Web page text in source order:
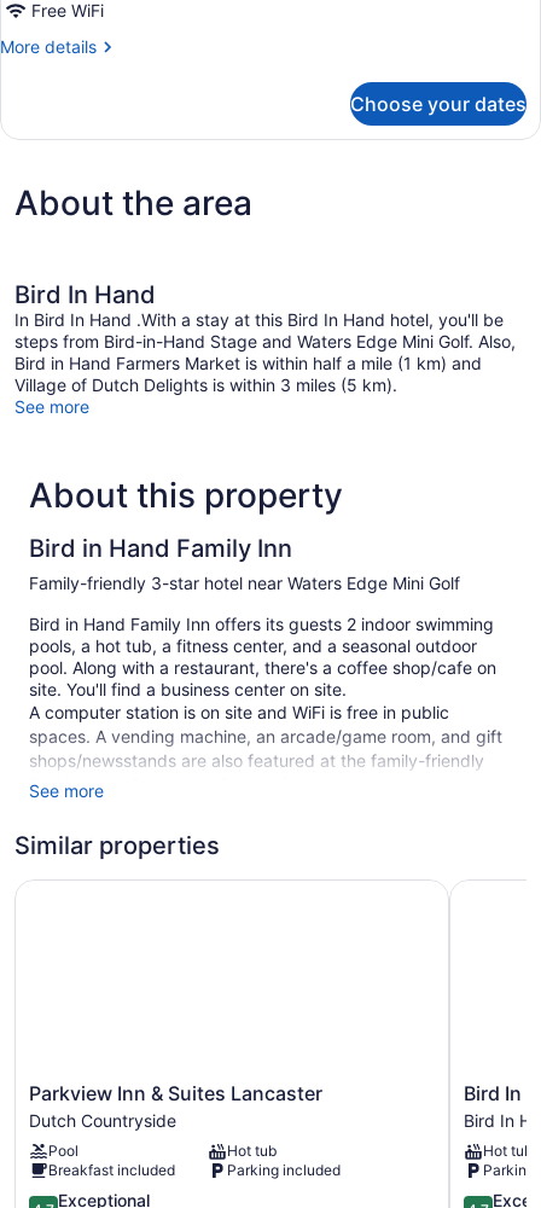
King
Bed
King)
Free WiFi
More details
More
1
(Front
Building
Choose your dates
About the area
Bird In Hand
In Bird In Hand .With a stay at this Bird In Hand hotel, you'll be
steps from Bird-in-Hand Stage and Waters Edge Mini Golf. Also,
Bird in Hand Farmers Market is within half a mile (1 km) and
Village of Dutch Delights is within 3 miles (5 km).
See more
About this property
Bird in Hand Family Inn
Family-friendly 3-star hotel near Waters Edge Mini Golf
Bird in Hand Family Inn offers its guests 2 indoor swimming
pools, a hot tub, a fitness center, and a seasonal outdoor
pool. Along with a restaurant, there's a coffee shop/cafe on
site. You'll find a business center on site.
A computer station is on site and WiFi is free in public
spaces. A vending machine, an arcade/game room, and gift
shops/newsstands are also featured at the family-friendly
Bird in Hand Family Inn. Free self parking is available.
Hand hotel.
125 guestrooms or units
Self-service laundry
Front desk (limited hours)
Tour and ticket information
Game room or arcade
See more
Similar properties
Parkview
Inn
&
Suites
Lancaster
Dutch
Parkview Inn & Suites Lancaster
Dutch Countryside
Pool
Hot tub
Breakfast included
Parking included
4.7 Exceptional
Parkview Inn & Suites Lancaster
Bird
In
Hand
Village
Inn
&
Bird In
Bird In
Hot tub
Parking
4.7
Bird In